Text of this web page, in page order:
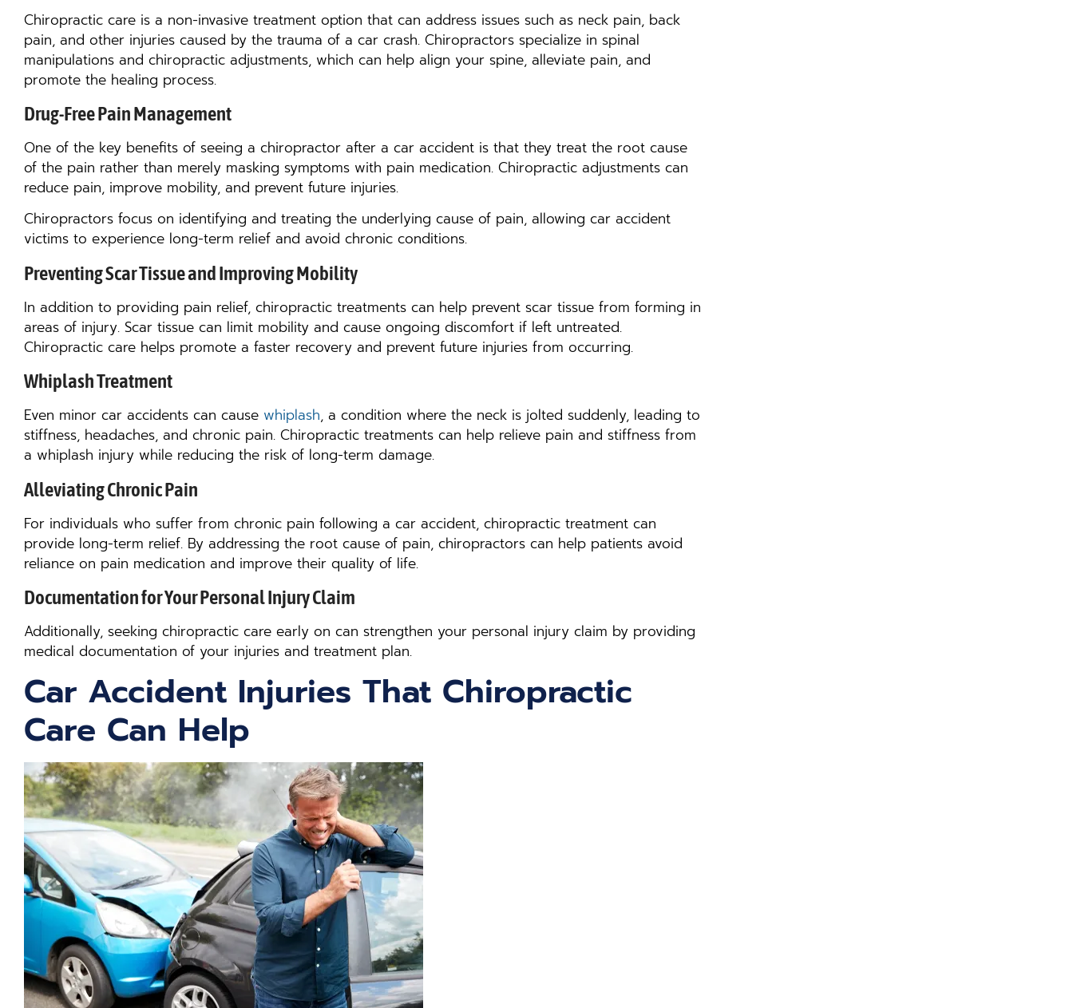
Chiropractic care is a non-invasive treatment option that can address issues such as neck pain, back
pain, and other injuries caused by the trauma of a car crash. Chiropractors specialize in spinal
manipulations and chiropractic adjustments, which can help align your spine, alleviate pain, and
promote the healing process.
Drug-Free Pain Management
One of the key benefits of seeing a chiropractor after a car accident is that they treat the root cause
of the pain rather than merely masking symptoms with pain medication. Chiropractic adjustments can
reduce pain, improve mobility, and prevent future injuries.
Chiropractors focus on identifying and treating the underlying cause of pain, allowing car accident
victims to experience long-term relief and avoid chronic conditions.
Preventing Scar Tissue and Improving Mobility
In addition to providing pain relief, chiropractic treatments can help prevent scar tissue from forming in
areas of injury. Scar tissue can limit mobility and cause ongoing discomfort if left untreated.
Chiropractic care helps promote a faster recovery and prevent future injuries from occurring.
Whiplash Treatment
Even minor car accidents can cause whiplash, a condition where the neck is jolted suddenly, leading to
stiffness, headaches, and chronic pain. Chiropractic treatments can help relieve pain and stiffness from
a whiplash injury while reducing the risk of long-term damage.
Alleviating Chronic Pain
For individuals who suffer from chronic pain following a car accident, chiropractic treatment can
provide long-term relief. By addressing the root cause of pain, chiropractors can help patients avoid
reliance on pain medication and improve their quality of life.
Documentation for Your Personal Injury Claim
Additionally, seeking chiropractic care early on can strengthen your personal injury claim by providing
medical documentation of your injuries and treatment plan.
Car Accident Injuries That Chiropractic
Care Can Help